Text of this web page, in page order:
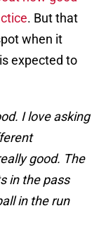
. But that
when it
expected to
I love asking
good. The
in the pass
in the run